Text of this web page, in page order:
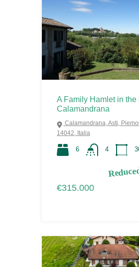
A Family Hamlet in the
Calamandrana
Calamandrana, Asti,
14042, Italia
6 4
€315.000